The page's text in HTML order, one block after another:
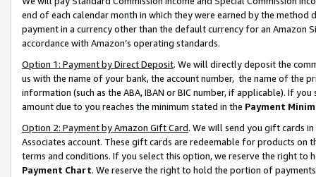
end of each calendar month in which they were earned by the
payment in a currency other than the default currency for an Amazon
accordance with Amazon’s operating standards.
Option 1: Payment by Direct Deposit. We will directly deposit the
us with the name of your bank, the account number, the name of the
information (such as the ABA, IBAN or BIC number, if applicable). If
amount due to you reaches the minimum stated in the Payment
Option 2: Payment by Amazon Gift Card. We will send you gift cards
Associates account. These gift cards are redeemable for products on
terms and conditions. If you select this option, we reserve the right to
Payment Chart. We reserve the right to hold the portion of